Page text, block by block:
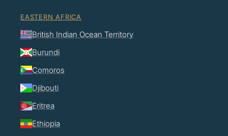
EASTERN AFRICA
British Indian Ocean Territory
Burundi
Comoros
Djibouti
Eritrea
Ethiopia